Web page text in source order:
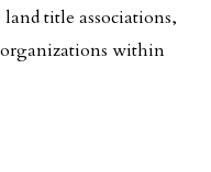
title associations,
organizations within